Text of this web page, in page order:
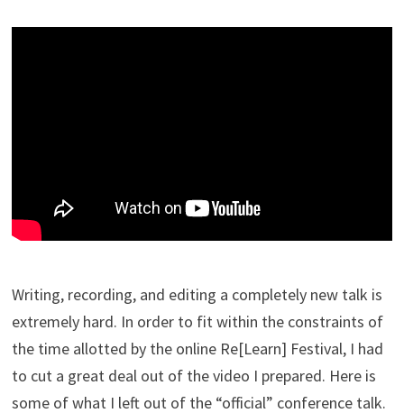
Writing, recording, and editing a completely new talk is
extremely hard. In order to fit within the constraints of
the time allotted by the online Re[Learn] Festival, I had
to cut a great deal out of the video I prepared. Here is
some of what I left out of the “official” conference talk.